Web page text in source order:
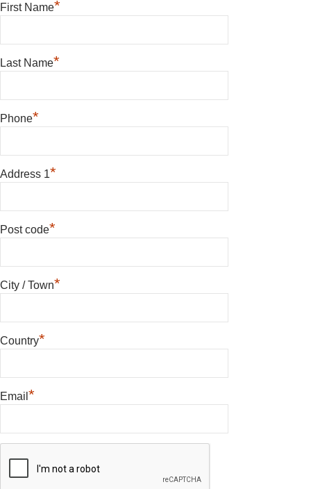
First Name*
Last Name*
Phone*
Address 1*
Post code*
City / Town*
Country*
Email *